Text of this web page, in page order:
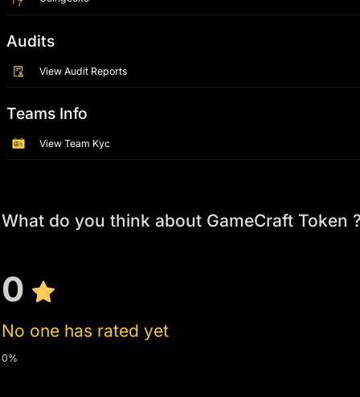
Audits
View Audit Reports
Teams Info
View Team Kyc
What do you think about GameCraft Token
0
No one has rated yet
0%